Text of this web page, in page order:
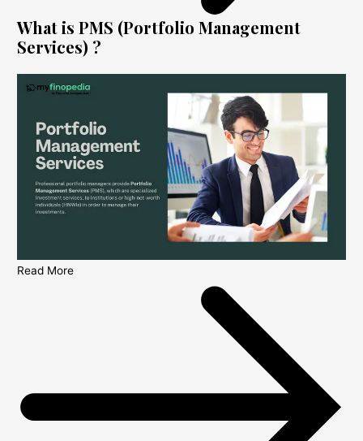
What is PMS (Portfolio Management
Services) ?
Read More